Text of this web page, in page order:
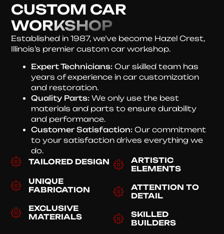
CUSTOM CAR
WORKSHOP
Established in 1987, we’ve become Hazel Crest,
Illinois’s premier custom car workshop.
Expert Technicians: Our skilled team has
years of experience in car customization
and restoration.
Quality Parts: We only use the best
materials and parts to ensure durability
and performance.
Customer Satisfaction: Our commitment
to your satisfaction drives everything we
do.
TAILORED DESIGN
UNIQUE
FABRICATION
EXCLUSIVE
MATERIALS
ARTISTIC
ELEMENTS
ATTENTION TO
DETAIL
SKILLED
BUILDERS